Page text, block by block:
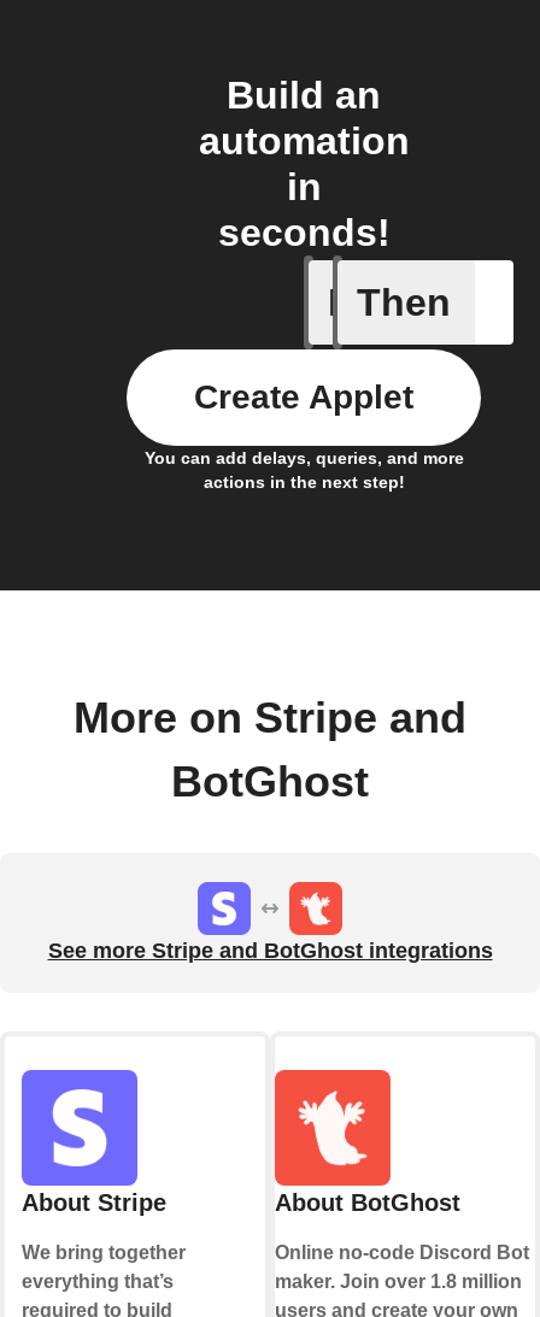
Build an
automation
in
seconds!
If
Action
Then
You can add delays, queries, and more
actions in the next step!
Create Applet
More on Stripe and
BotGhost
See more Stripe and BotGhost integrations
About Stripe
We bring together
everything that’s
required to build
About BotGhost
Online no-code Discord Bot
maker. Join over 1.8 million
users and create your own